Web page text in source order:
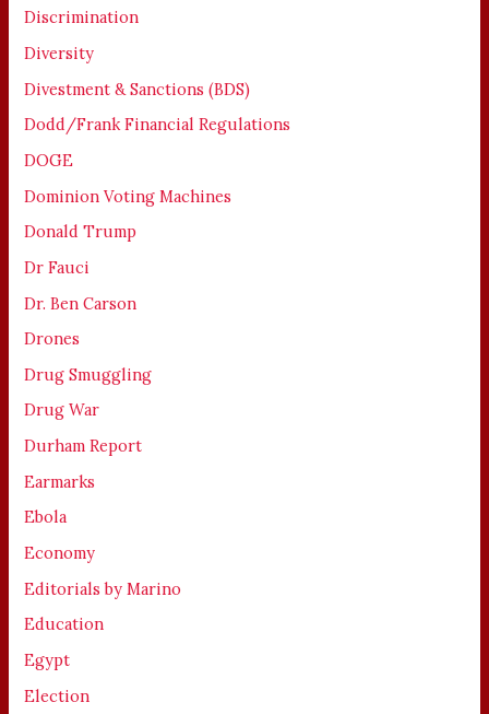
Discrimination
Diversity
Divestment & Sanctions (BDS)
Dodd/Frank Financial Regulations
DOGE
Dominion Voting Machines
Donald Trump
Dr Fauci
Dr. Ben Carson
Drones
Drug Smuggling
Drug War
Durham Report
Earmarks
Ebola
Economy
Editorials by Marino
Education
Egypt
Election